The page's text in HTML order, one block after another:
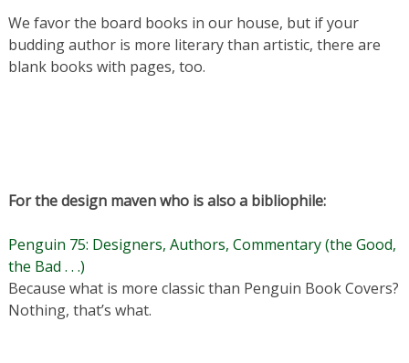
We favor the board books in our house, but if your
budding author is more literary than artistic, there are
blank books with pages, too.
For the design maven who is also a bibliophile:
Penguin 75: Designers, Authors, Commentary (the Good,
the Bad . . .)
Because what is more classic than Penguin Book Covers?
Nothing, that’s what.